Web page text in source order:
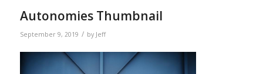
Autonomies Thumbnail
September 9, 2019 / by Jeff